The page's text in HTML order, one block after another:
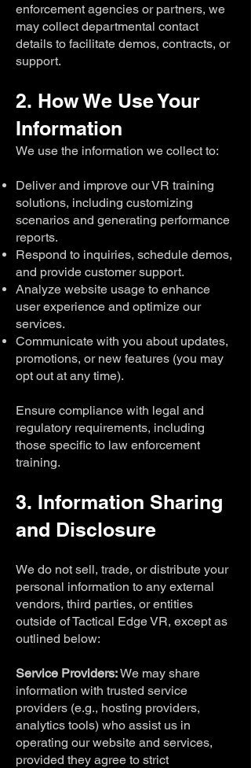
enforcement agencies or partners, we
may collect departmental contact
details to facilitate demos, contracts, or
support.
2. How We Use Your
Information
We use the information we collect to:
Deliver and improve our VR training
solutions, including customizing
scenarios and generating performance
reports.
Respond to inquiries, schedule demos,
and provide customer support.
Analyze website usage to enhance
user experience and optimize our
services.
Communicate with you about updates,
promotions, or new features (you may
opt out at any time).
Ensure compliance with legal and
regulatory requirements, including
those specific to law enforcement
training.
3. Information Sharing
and Disclosure
We do not sell, trade, or distribute your
personal information to any external
vendors, third parties, or entities
outside of Tactical Edge VR, except as
outlined below:
Service Providers:We may share
information with trusted service
providers (e.g., hosting providers,
analytics tools) who assist us in
operating our website and services,
provided they agree to strict